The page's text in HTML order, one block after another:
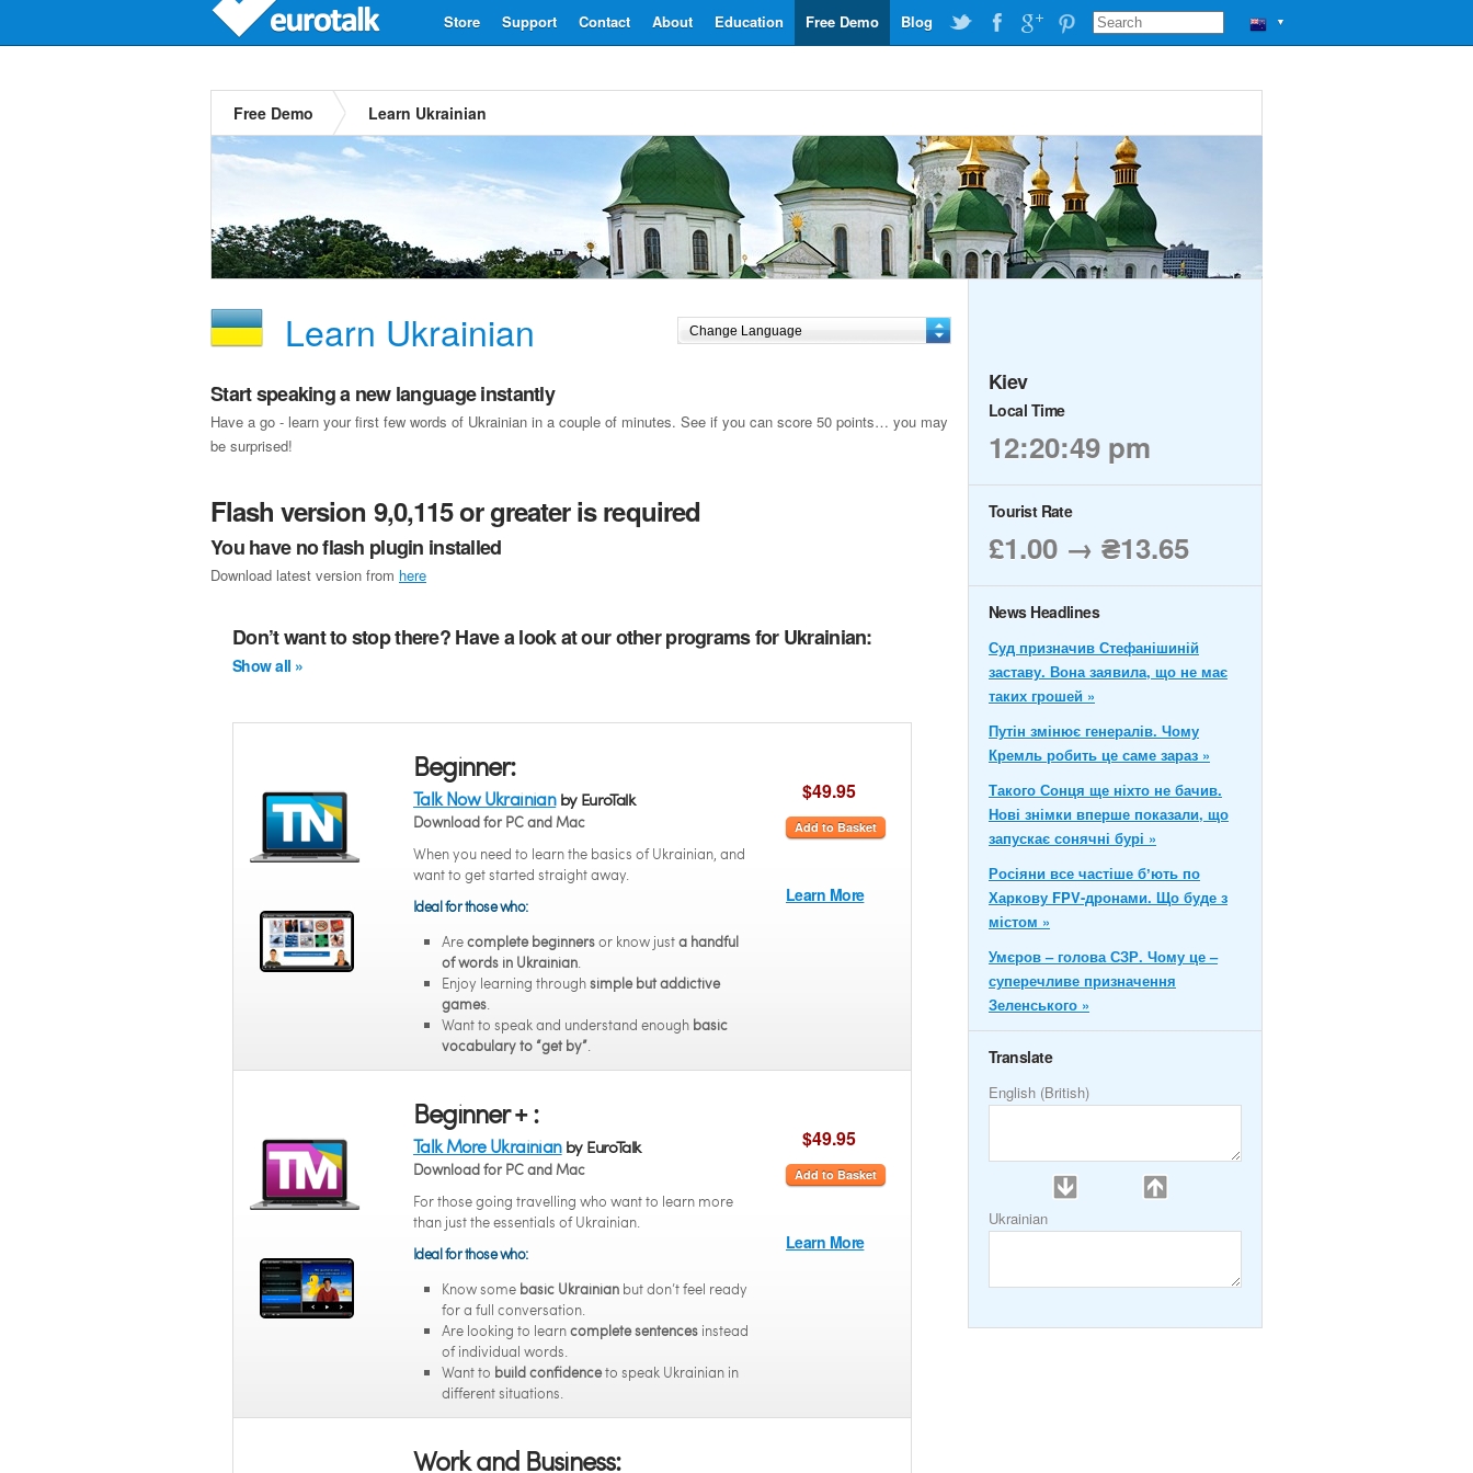
▼
Blog
Free Demo
Education
About
Contact
Support
Store
Free Demo Learn Ukrainian
Learn Ukrainian
Start speaking a new language instantly
Have a go - learn your first few words of Ukrainian in a couple of minutes. See if you can score 50 points… you may
be surprised!
Flash version 9,0,115 or greater is required
You have no flash plugin installed
Download latest version from here
Don’t want to stop there? Have a look at our other programs for Ukrainian:
Show all »
Beginner:
Talk Now Ukrainianby EuroTalk
Download for PC and Mac
When you need to learn the basics of Ukrainian, and
want to get started straight away.
Ideal for those who:
Arecomplete beginnersor know justa handful
of words in Ukrainian.
Enjoy learning throughsimple but addictive
games.
Want to speak and understand enough basic
vocabulary to “get by”.
$49.95
Add to Basket
Learn More
Beginner + :
Talk More Ukrainianby EuroTalk
Download for PC and Mac
For those going travelling who want to learn more
than just the essentials of Ukrainian.
Ideal for those who:
Know some basic Ukrainian but don’t feel ready
for a full conversation.
Are looking to learncomplete sentences instead
of individual words.
Want to build confidenceto speak Ukrainian in
different situations.
$49.95
Add to Basket
Learn More
Work and Business:
Kiev
Local Time
12:20:49 pm
Tourist Rate
£1.00 → ₴13.65
News Headlines
Суд призначив Стефанішиній
заставу. Вона заявила, що не має
таких грошей »
Путін змінює генералів. Чому
Кремль робить це саме зараз »
Такого Сонця ще ніхто не бачив.
Нові знімки вперше показали, що
запускає сонячні бурі »
Росіяни все частіше бʼють по
Харкову FPV-дронами. Що буде з
містом »
Умєров – голова СЗР. Чому це –
суперечливе призначення
Зеленського »
Translate
English (British)
Ukrainian